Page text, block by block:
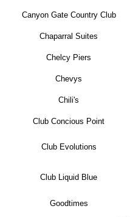
Canyon Gate Country Club
Chaparral Suites
Chelcy Piers
Chevys
Chili's
Club Concious Point
Club Evolutions
Club Liquid Blue
Goodtimes